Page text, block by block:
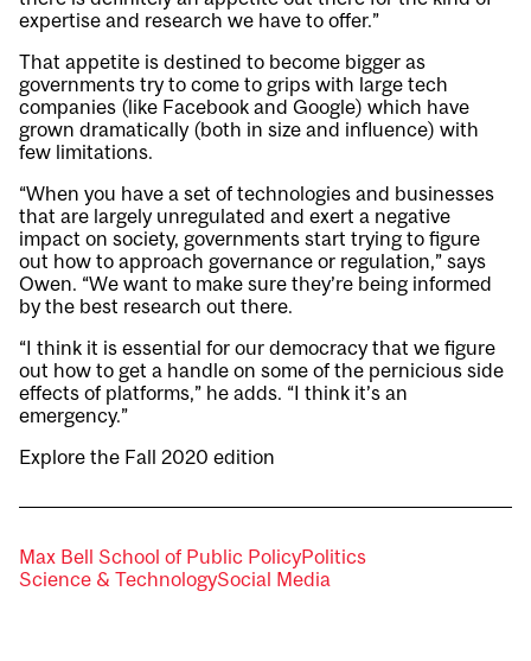
expertise and research we have to offer.”
That appetite is destined to become bigger as
governments try to come to grips with large tech
companies (like Facebook and Google) which have
grown dramatically (both in size and influence) with
few limitations.
“When you have a set of technologies and businesses
that are largely unregulated and exert a negative
impact on society, governments start trying to figure
out how to approach governance or regulation,” says
Owen. “We want to make sure they’re being informed
by the best research out there.
“I think it is essential for our democracy that we figure
out how to get a handle on some of the pernicious side
effects of platforms,” he adds. “I think it’s an
emergency.”
Explore the Fall 2020 edition
Max Bell School of Public PolicyPolitics
Science & TechnologySocial Media